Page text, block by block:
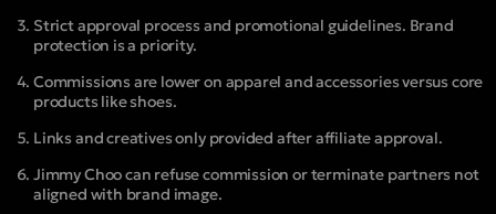
Strict approval process and promotional guidelines. Brand
protection is a priority.
Commissions are lower on apparel and accessories versus core
products like shoes.
Links and creatives only provided after affiliate approval.
Jimmy Choo can refuse commission or terminate partners not
aligned with brand image.